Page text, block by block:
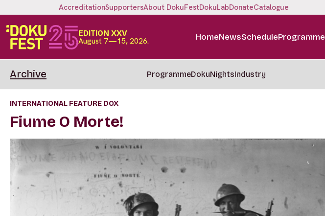
AccreditationSupportersAbout DokuFestDokuLabDonateCatalogue
EDITION XXV
August 7—15, 2026. HomeNewsScheduleProgramme
Archive ProgrammeDokuNightsIndustry
INTERNATIONAL FEATURE DOX
Fiume O Morte!